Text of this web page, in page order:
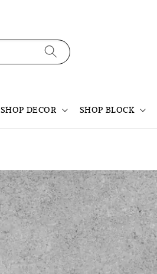
SHOP DECOR SHOP BLOCK